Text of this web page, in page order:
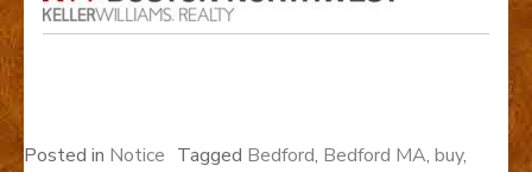
Posted in Notice Tagged Bedford, Bedford MA, buy,